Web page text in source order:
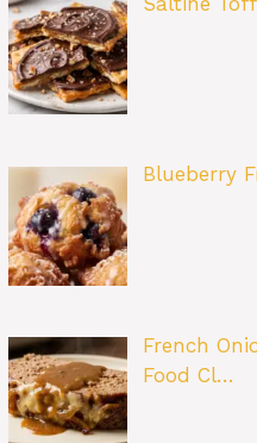
Blueberry
French
Food Cl…